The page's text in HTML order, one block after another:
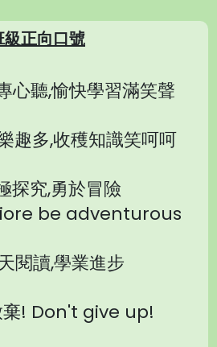
級正向口號
心聽,愉快學習滿笑聲
趣多,收穫知識笑呵呵
探究,勇於冒險
be adventurous
閱讀,學業進步
棄! Don't give up!